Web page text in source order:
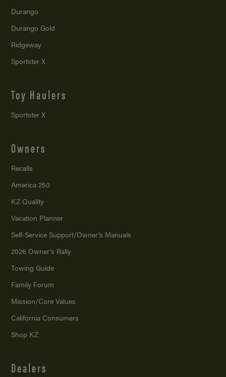
Durango
Durango Gold
Ridgeway
Sportster X
Toy Haulers
Sportster X
Owners
Recalls
America 250
KZ Quality
Vacation Planner
Self-Service Support/Owner’s Manuals
2026 Owner’s Rally
Towing Guide
Family Forum
Mission/Core Values
California Consumers
Shop KZ
Dealers